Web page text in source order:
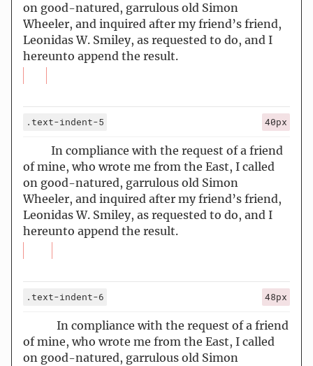
on good-natured, garrulous old Simon
Wheeler, and inquired after my friend’s friend,
Leonidas W. Smiley, as requested to do, and I
hereunto append the result.
.text-indent-5 40px
In compliance with the request of a friend
of mine, who wrote me from the East, I called
on good-natured, garrulous old Simon
Wheeler, and inquired after my friend’s friend,
Leonidas W. Smiley, as requested to do, and I
hereunto append the result.
.text-indent-6 48px
In compliance with the request of a friend
of mine, who wrote me from the East, I called
on good-natured, garrulous old Simon